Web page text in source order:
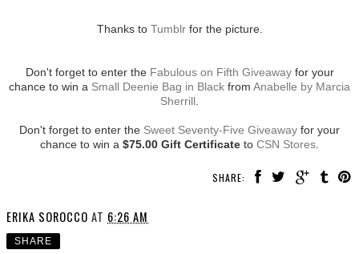
Thanks to Tumblrfor the picture.
Don't forget to enter the Fabulous on Fifth Giveawayfor your
chance to win a Small Deenie Bag in Black from Anabelle by Marcia
Sherrill
Don't forget to enter the Sweet Seventy-Five Giveaway for your
chance to win a $75.00 Gift Certificate to CSN Stores
SHARE:
ERIKA SOROCCO AT 6:26 AM
SHARE